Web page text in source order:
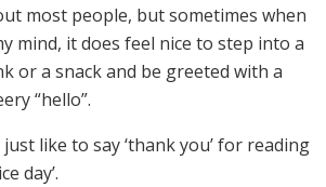
most people, but sometimes when
mind, it does feel nice to step into a
or a snack and be greeted with a
“hello”.
like to say ‘thank you’ for reading
day’.